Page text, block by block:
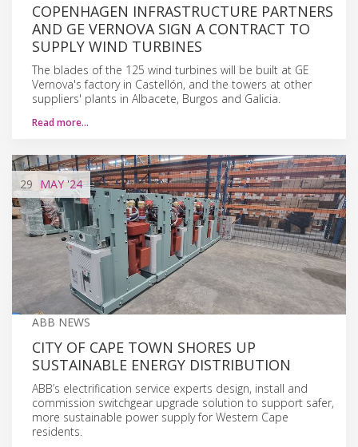
COPENHAGEN INFRASTRUCTURE PARTNERS
AND GE VERNOVA SIGN A CONTRACT TO
SUPPLY WIND TURBINES
The blades of the 125 wind turbines will be built at GE
Vernova's factory in Castellón, and the towers at other
suppliers' plants in Albacete, Burgos and Galicia.
Read more…
29 MAY '24
ABB NEWS
CITY OF CAPE TOWN SHORES UP
SUSTAINABLE ENERGY DISTRIBUTION
ABB’s electrification service experts design, install and
commission switchgear upgrade solution to support safer,
more sustainable power supply for Western Cape
residents.